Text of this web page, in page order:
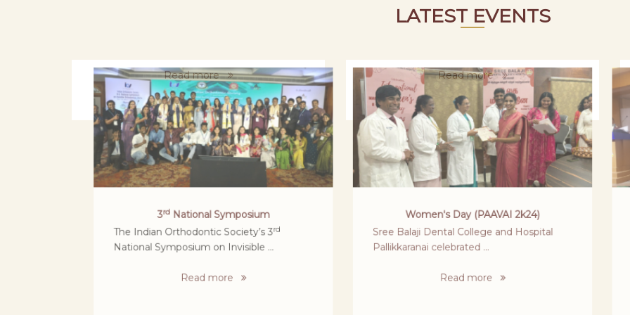
LATEST EVENTS
World No tobacco day Rally at SBDCH
Retd DGP - Sylendara Babu participated in
rally For World No Tobacco Day ....
Read more
MOKSHA 2024
It all started when we received the invite
from Sri Venkateswara Dental college ...
Read more